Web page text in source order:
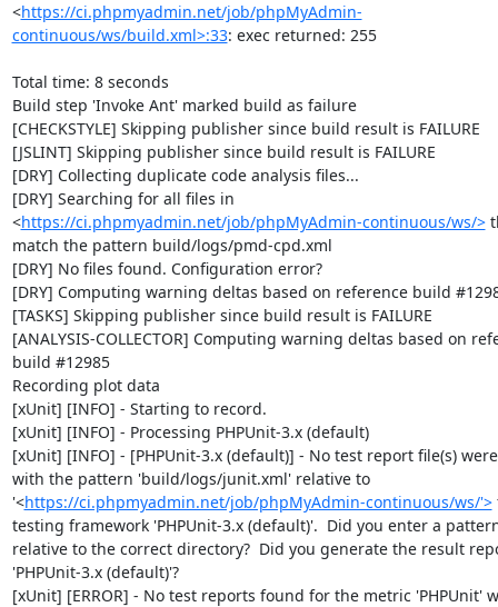
<https://ci.phpmyadmin.net/job/phpMyAdmin-
continuous/ws/build.xml>:33: exec returned: 255
Total time: 8 seconds
Build step 'Invoke Ant' marked build as failure
[CHECKSTYLE] Skipping publisher since build result is FAILURE
[JSLINT] Skipping publisher since build result is FAILURE
[DRY] Collecting duplicate code analysis files...
[DRY] Searching for all files in
<https://ci.phpmyadmin.net/job/phpMyAdmin-continuous/ws/>
match the pattern build/logs/pmd-cpd.xml
[DRY] No files found. Configuration error?
[DRY] Computing warning deltas based on reference build
[TASKS] Skipping publisher since build result is FAILURE
[ANALYSIS-COLLECTOR] Computing warning deltas based on
build #12985
Recording plot data
[xUnit] [INFO] - Starting to record.
[xUnit] [INFO] - Processing PHPUnit-3.x (default)
[xUnit] [INFO] - [PHPUnit-3.x (default)] - No test report file(s)
with the pattern 'build/logs/junit.xml' relative to
'<https://ci.phpmyadmin.net/job/phpMyAdmin-continuous/ws/'>
testing framework 'PHPUnit-3.x (default)'.  Did you enter a
relative to the correct directory?  Did you generate the result
'PHPUnit-3.x (default)'?
[xUnit] [ERROR] - No test reports found for the metric 'PHPUnit'